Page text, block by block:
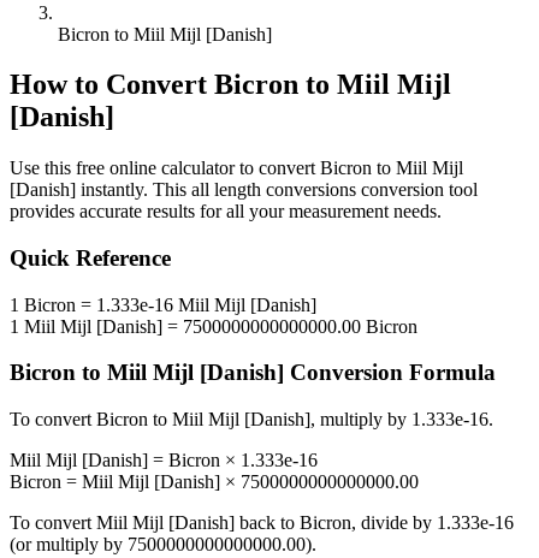
Bicron to Miil Mijl [Danish]
How to Convert Bicron to Miil Mijl
[Danish]
Use this free online calculator to convert Bicron to Miil Mijl
[Danish] instantly. This all length conversions conversion tool
provides accurate results for all your measurement needs.
Quick Reference
1 Bicron = 1.333e-16 Miil Mijl [Danish]
1 Miil Mijl [Danish] = 7500000000000000.00 Bicron
Bicron to Miil Mijl [Danish] Conversion Formula
To convert Bicron to Miil Mijl [Danish], multiply by 1.333e-16.
Miil Mijl [Danish] = Bicron × 1.333e-16
Bicron = Miil Mijl [Danish] × 7500000000000000.00
To convert Miil Mijl [Danish] back to Bicron, divide by 1.333e-16
(or multiply by 7500000000000000.00).